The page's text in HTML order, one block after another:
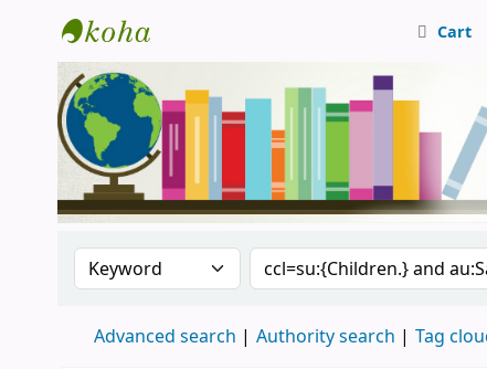
Central Library, CUTN
Cart
Search the catalog by:Search the catalog
Advanced search Authority search Tag